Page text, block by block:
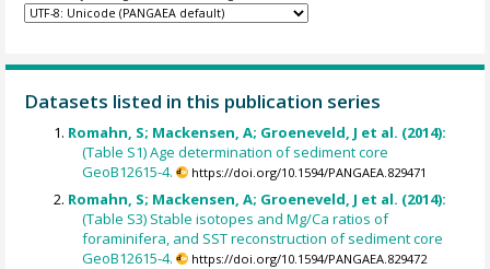
Datasets listed in this publication series
Romahn, S; Mackensen, A; Groeneveld, J et al. (2014):
(Table S1) Age determination of sediment core
GeoB12615-4.
https://doi.org/10.1594/PANGAEA.829471
Romahn, S; Mackensen, A; Groeneveld, J et al. (2014):
(Table S3) Stable isotopes and Mg/Ca ratios of
foraminifera, and SST reconstruction of sediment core
GeoB12615-4.
https://doi.org/10.1594/PANGAEA.829472